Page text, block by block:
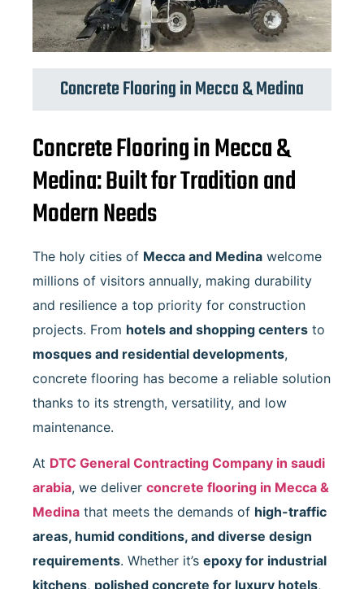
Concrete Flooring in Mecca & Medina
Concrete Flooring in Mecca &
Medina: Built for Tradition and
Modern Needs
The holy cities of Mecca and Medina welcome
millions of visitors annually, making durability
and resilience a top priority for construction
projects. From hotels and shopping centers to
mosques and residential developments,
concrete flooring has become a reliable solution
thanks to its strength, versatility, and low
maintenance.
At DTC General Contracting Company in saudi
arabia, we deliver concrete flooring in Mecca &
Medina that meets the demands of high-traffic
areas, humid conditions, and diverse design
requirements. Whether it’s epoxy for industrial
kitchens, polished concrete for luxury hotels,